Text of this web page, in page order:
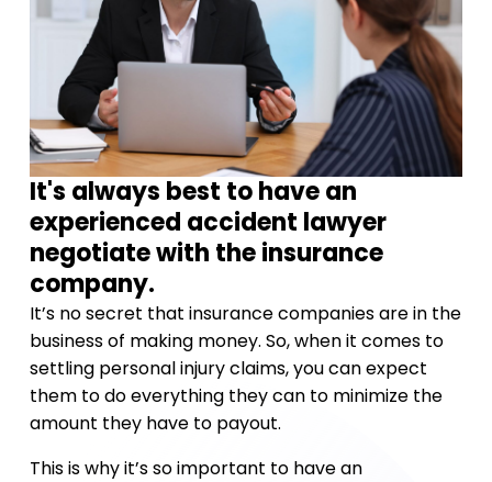
It's always best to have an
experienced accident lawyer
negotiate with the insurance
company.
It’s no secret that insurance companies are in the
business of making money. So, when it comes to
settling personal injury claims, you can expect
them to do everything they can to minimize the
amount they have to payout.
This is why it’s so important to have an